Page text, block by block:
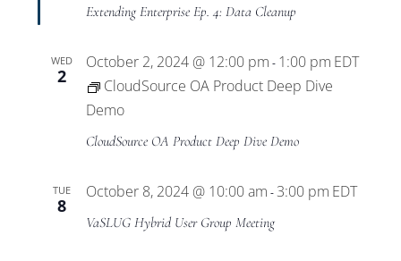
Extending Enterprise Ep. 4: Data Cleanup
WED
2
October 2, 2024 @ 12:00 pm - 1:00 pm EDT
CloudSource OA Product Deep Dive
Demo
CloudSource OA Product Deep Dive Demo
TUE
8
October 8, 2024 @ 10:00 am - 3:00 pm EDT
VaSLUG Hybrid User Group Meeting